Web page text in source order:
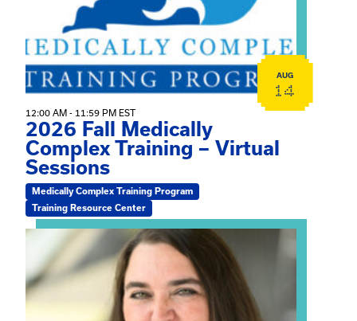
AUG
14
12:00 AM - 11:59 PM EST
2026 Fall Medically
Complex Training – Virtual
Sessions
Medically Complex Training Program
Training Resource Center
View event: The Gathering Spot